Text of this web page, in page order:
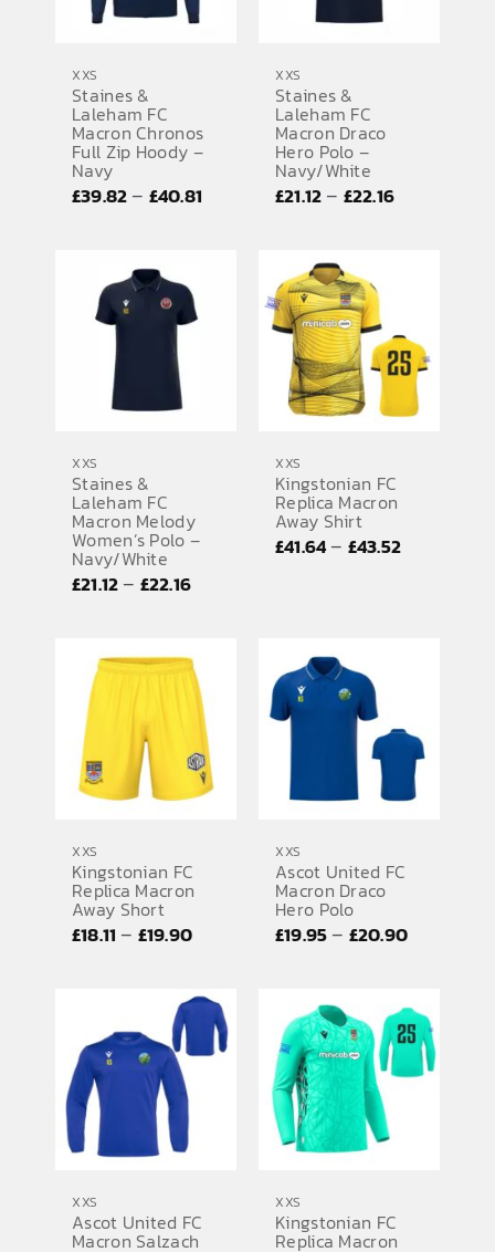
XXS
Staines &
Laleham FC
Macron Chronos
Full Zip Hoody –
Navy
£39.82– £40.81
XXS
Staines &
Laleham FC
Macron Draco
Hero Polo –
Navy/White
£21.12– £22.16Price
XXS
Staines &
Laleham FC
Macron Melody
Women’s Polo –
Navy/White
£21.12– £22.16Price
through
£22.16
XXS
Kingstonian FC
Replica Macron
Away Shirt
£41.64– £43.52Price
XXS
Kingstonian FC
Replica Macron
Away Short
£18.11 – £19.90Price
£18.11
through
£19.90
XXS
Ascot United FC
Macron Draco
Hero Polo
£19.95– £20.90Price
through
£20.90
XXS
Ascot United FC
Macron Salzach
XXS
Kingstonian FC
Replica Macron